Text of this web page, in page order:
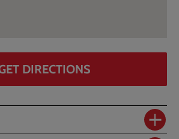
DIRECTIONS